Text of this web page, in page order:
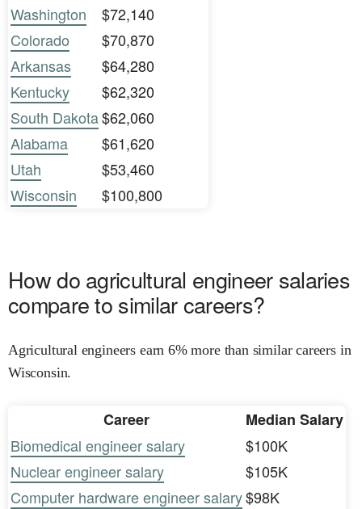
Washington
$72,140
Colorado
$70,870
Arkansas
$64,280
Kentucky
$62,320
South Dakota$62,060
Alabama
$61,620
Utah
$53,460
Wisconsin
$100,800
How do agricultural engineer salaries
compare to similar careers?
Agricultural engineers earn 6% more than similar careers in
Wisconsin.
Career
Median Salary
Biomedical engineer salary
$100K
Nuclear engineer salary
$105K
Computer hardware engineer salary$98K